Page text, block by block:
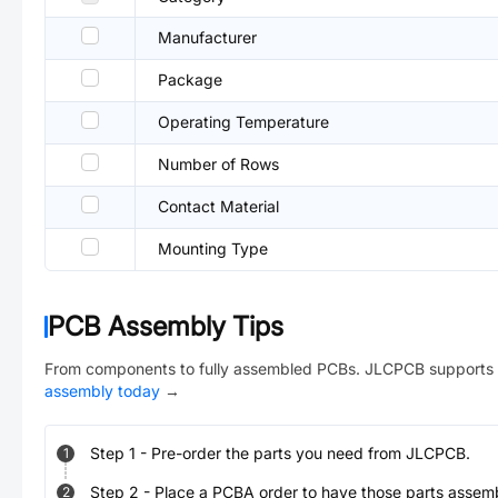
Manufacturer
Package
Operating Temperature
Number of Rows
Contact Material
Mounting Type
PCB Assembly Tips
From components to fully assembled PCBs. JLCPCB
assembly today →
1 Step 1 - Pre-order the parts you need from JLCPCB.
2 Step 2 - Place a PCBA order to have those parts